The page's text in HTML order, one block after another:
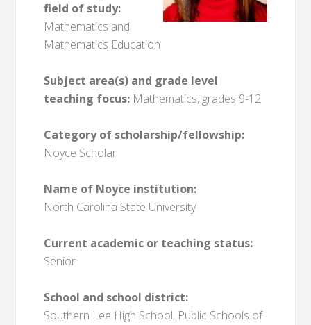
field of study:
Mathematics and
Mathematics Education
Subject area(s) and grade level
teaching focus: Mathematics, grades 9-12
Category of scholarship/fellowship:
Noyce Scholar
Name of Noyce institution:
North Carolina State University
Current academic or teaching status:
Senior
School and school district:
Southern Lee High School, Public Schools of